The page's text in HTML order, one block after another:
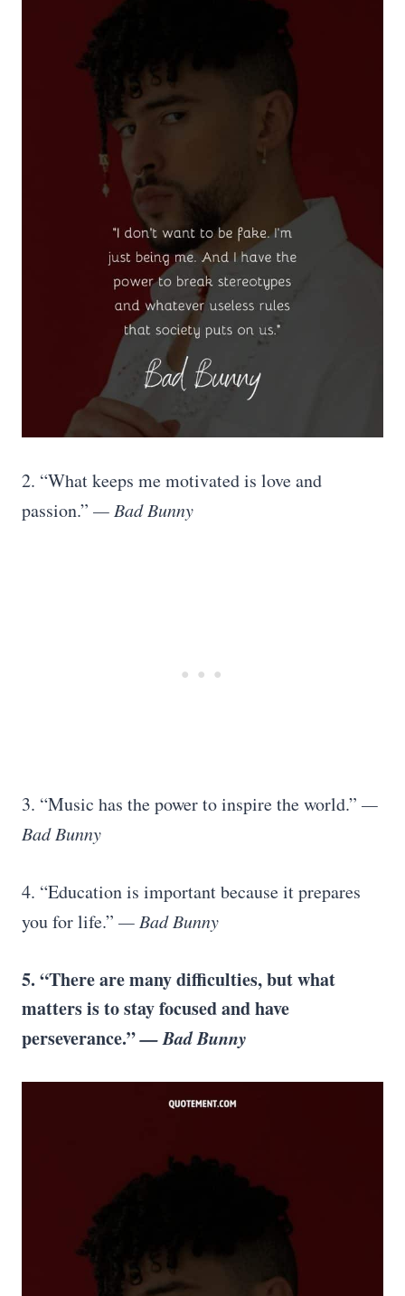
2. “What keeps me motivated is love and
passion.” — Bad Bunny
3. “Music has the power to inspire the world.” —
Bad Bunny
4. “Education is important because it prepares
you for life.” — Bad Bunny
5. “There are many difficulties, but what
matters is to stay focused and have
perseverance.”— Bad Bunny